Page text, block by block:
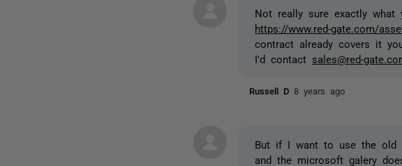
Not really sure exactly what
https://www.red-gate.com/
contract already covers it
I'd contact sales@red-
Russell D 8 years ago
But if I want to use the old
and the microsoft galery